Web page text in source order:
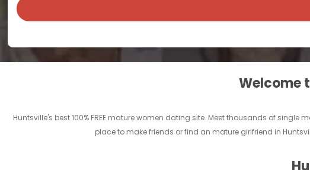
Welcome
Huntsville's best 100% FREE mature women dating site. Meet thousands of
place to make friends or find an mature girlfriend in